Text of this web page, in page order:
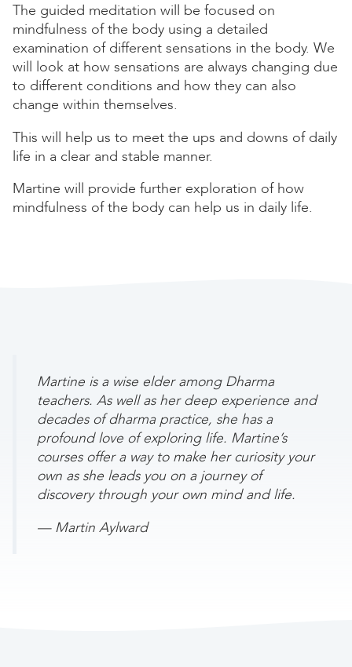
The guided meditation will be focused on
mindfulness of the body using a detailed
examination of different sensations in the body. We
will look at how sensations are always changing due
to different conditions and how they can also
change within themselves.
This will help us to meet the ups and downs of daily
life in a clear and stable manner.
Martine will provide further exploration of how
mindfulness of the body can help us in daily life.
Martine is a wise elder among Dharma
teachers. As well as her deep experience and
decades of dharma practice, she has a
profound love of exploring life. Martine’s
courses offer a way to make her curiosity your
own as she leads you on a journey of
discovery through your own mind and life.
— Martin Aylward